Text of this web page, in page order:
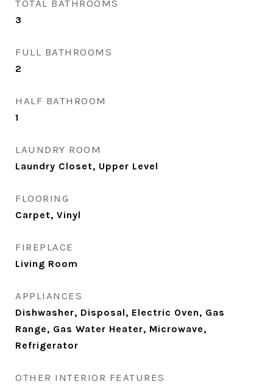
TOTAL BATHROOMS
3
FULL BATHROOMS
2
HALF BATHROOM
1
LAUNDRY ROOM
Laundry Closet, Upper Level
FLOORING
Carpet, Vinyl
FIREPLACE
Living Room
APPLIANCES
Dishwasher, Disposal, Electric Oven, Gas
Range, Gas Water Heater, Microwave,
Refrigerator
OTHER INTERIOR FEATURES